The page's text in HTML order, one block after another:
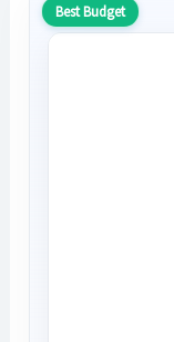
Best Budget